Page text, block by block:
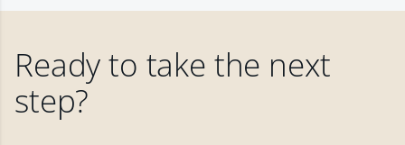
Ready to take the next
step?